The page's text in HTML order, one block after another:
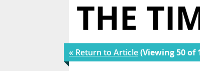
THE
« Return to Article(Viewing 50 of